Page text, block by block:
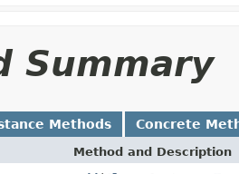
Summary
Methods Concrete
Method and Description